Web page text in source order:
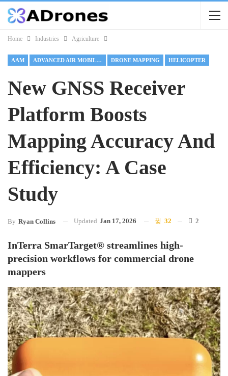
Home Industries Agriculture
AAM ADVANCED AIR MOBILITY DRONE MAPPING HELICOPTER
New GNSS Receiver
Platform Boosts
Mapping Accuracy And
Efficiency: A Case
Study
By Ryan Collins Updated Jan 17, 2026 32 2
InTerra SmarTarget® streamlines high-
precision workflows for commercial drone
mappers